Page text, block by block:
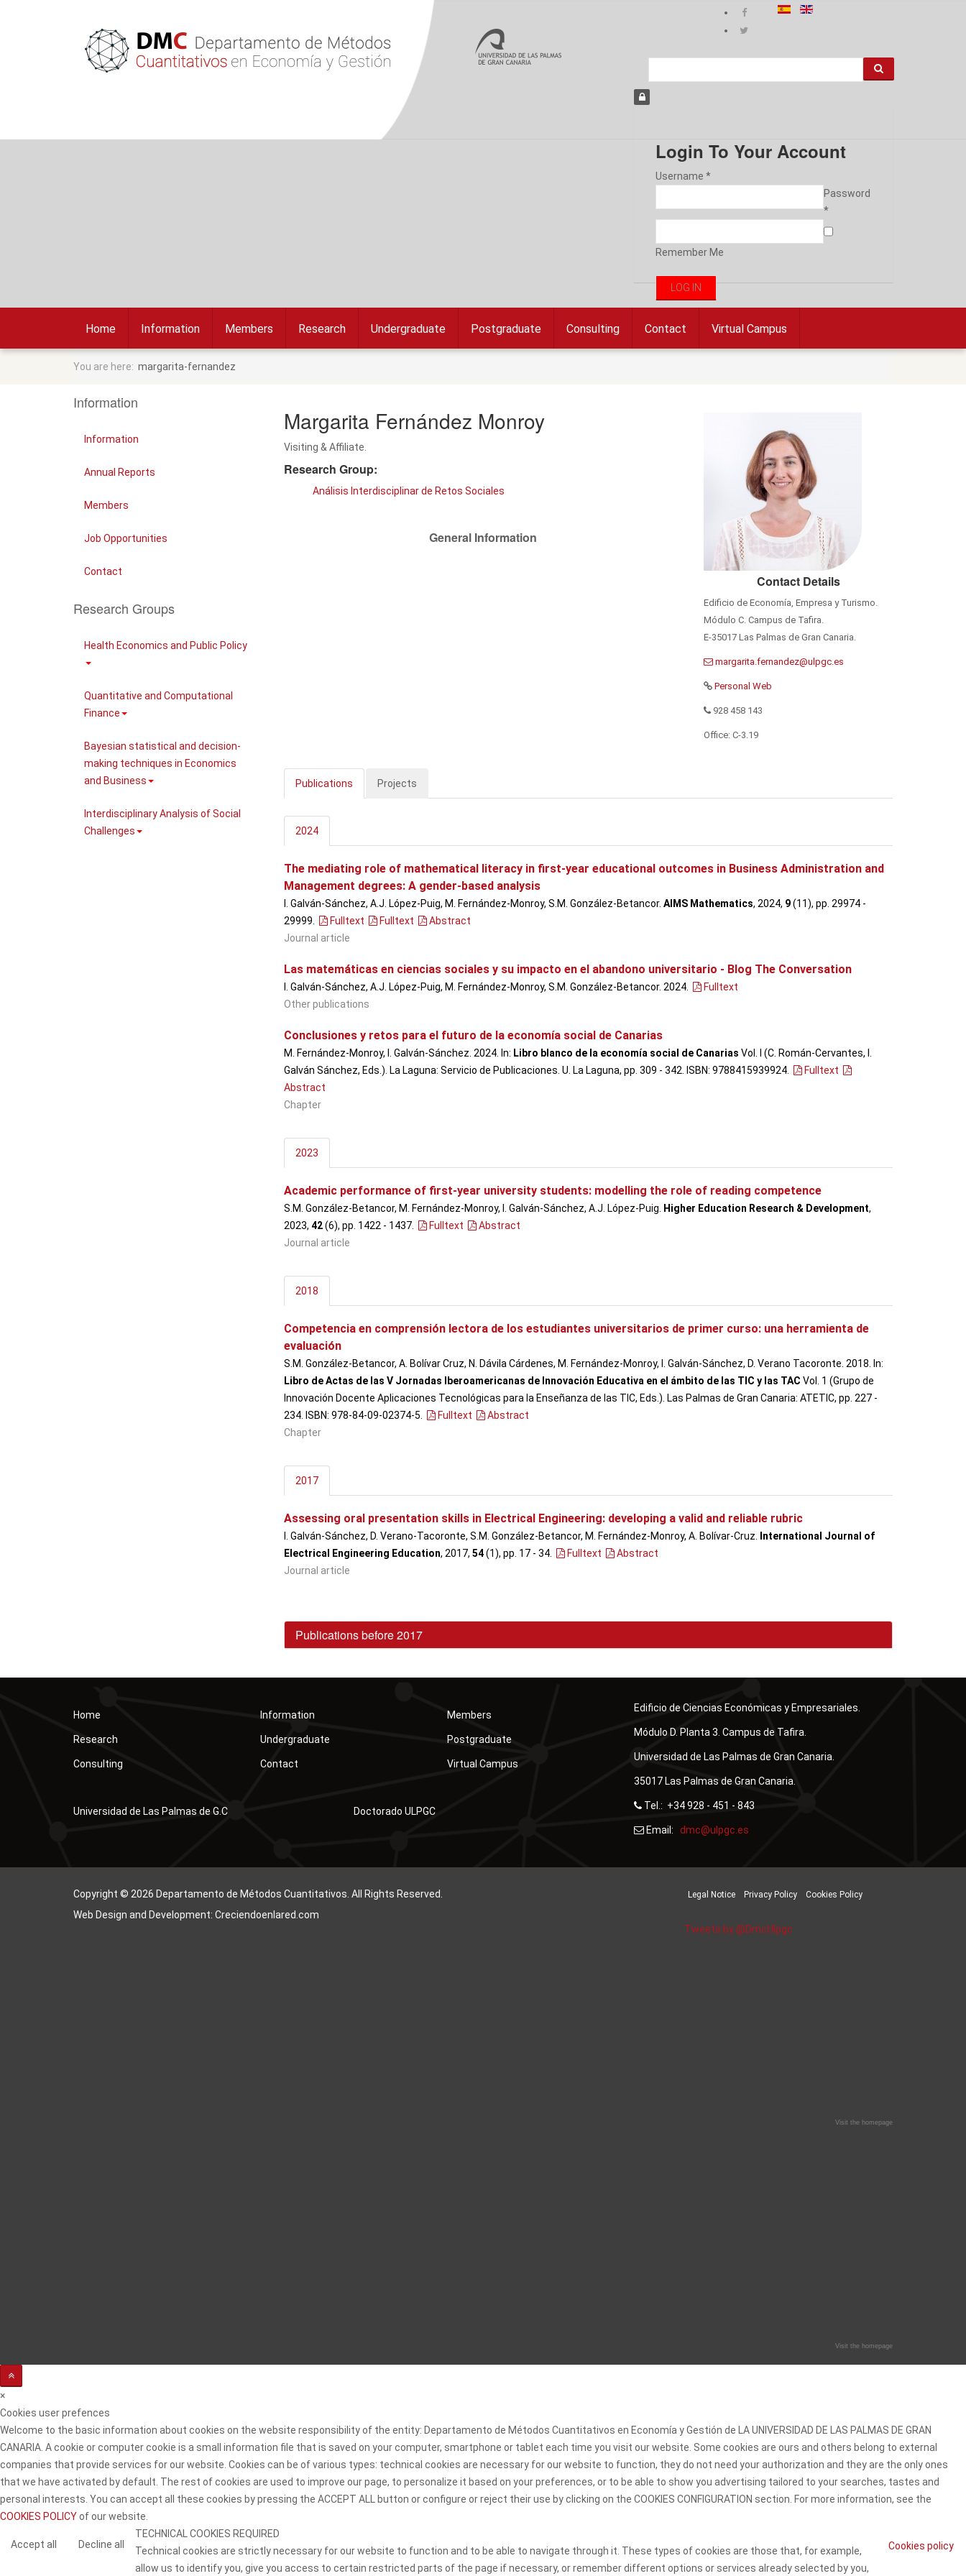
Login To Your Account
Username *
Password
*
Remember Me
Home Information Members Research Undergraduate Postgraduate Consulting Contact Virtual Campus
You are here: margarita-fernandez
Information
Information
Annual Reports
Members
Job Opportunities
Contact
Research Groups
Health Economics and Public Policy
Quantitative and Computational
Finance
Bayesian statistical and decision-
making techniques in Economics
and Business
Interdisciplinary Analysis of Social
Challenges
Margarita Fernández Monroy
Visiting & Affiliate.
Research Group:
Análisis Interdisciplinar de Retos Sociales
General Information
Contact Details
Edificio de Economía, Empresa y Turismo.
Módulo C. Campus de Tafira.
E-35017 Las Palmas de Gran Canaria.
Personal Web
928 458 143
Office: C-3.19
Publications Projects
2024
The mediating role of mathematical literacy in first-year educational outcomes in Business Administration and
Management degrees: A gender-based analysis
I. Galván-Sánchez, A.J. López-Puig, M. Fernández-Monroy, S.M. González-Betancor. AIMS Mathematics, 2024, 9(11), pp. 29974 -
29999
Fulltext Fulltext
Abstract
Journal article
Las matemáticas en ciencias sociales y su impacto en el abandono universitario - Blog The Conversation
I. Galván-Sánchez, A.J. López-Puig, M. Fernández-Monroy, S.M. González-Betancor. 2024.
Fulltext
Other publications
Conclusiones y retos para el futuro de la economía social de Canarias
M. Fernández-Monroy, I. Galván-Sánchez. 2024. In: Libro blanco de la economía social de Canarias Vol. I (C. Román-Cervantes, I.
Galván Sánchez, Eds.). La Laguna: Servicio de Publicaciones. U. La Laguna, pp. 309 - 342. ISBN: 9788415939924.
Fulltext
Abstract
Chapter
2023
Academic performance of first-year university students: modelling the role of reading competence
S.M. González-Betancor, M. Fernández-Monroy, I. Galván-Sánchez, A.J. López-Puig. Higher Education Research & Development,
2023, 42(6), pp. 1422 - 1437. Fulltext
Abstract
Journal article
2018
Competencia en comprensión lectora de los estudiantes universitarios de primer curso: una herramienta de
evaluación
S.M. González-Betancor, A. Bolívar Cruz, N. Dávila Cárdenes, M. Fernández-Monroy, I. Galván-Sánchez, D. Verano Tacoronte. 2018. In:
Libro de Actas de las V Jornadas Iberoamericanas de Innovación Educativa en el ámbito de las TIC y las TAC Vol. 1 (Grupo de
Innovación Docente Aplicaciones Tecnológicas para la Enseñanza de las TIC, Eds.). Las Palmas de Gran Canaria: ATETIC, pp. 227 -
234. ISBN: 978-84-09-02374-5.
Fulltext
Abstract
Chapter
2017
Assessing oral presentation skills in Electrical Engineering: developing a valid and reliable rubric
I. Galván-Sánchez, D. Verano-Tacoronte, S.M. González-Betancor, M. Fernández-Monroy, A. Bolívar-Cruz.
International Journal of
Electrical Engineering Education, 2017, 54(1), pp. 17 - 34. Fulltext
Abstract
Journal article
Publications before 2017
Home Information Members
Research Undergraduate Postgraduate
Consulting Contact Virtual Campus
Universidad de Las Palmas de G.C Doctorado ULPGC
Edificio de Ciencias Económicas y Empresariales.
Módulo D. Planta 3. Campus de Tafira.
Universidad de Las Palmas de Gran Canaria.
35017 Las Palmas de Gran Canaria.
Tel.: +34 928 - 451 - 843
Email:
Copyright © 2026 Departamento de Métodos Cuantitativos. All Rights Reserved.
Web Design and Development: Creciendoenlared.com
Legal Notice Privacy Policy Cookies Policy
Tweets by @DmcUlpgc
Visit the homepage
Visit the homepage
×
Cookies user prefences
Welcome to the basic information about cookies on the website responsibility of the entity: Departamento de Métodos Cuantitativos en Economía y Gestión de LA UNIVERSIDAD DE LAS PALMAS DE GRAN
CANARIA. A cookie or computer cookie is a small information file that is saved on your computer, smartphone or tablet each time you visit our website. Some cookies are ours and others belong to external
companies that provide services for our website. Cookies can be of various types: technical cookies are necessary for our website to function, they do not need your authorization and they are the only ones
that we have activated by default. The rest of cookies are used to improve our page, to personalize it based on your preferences, or to be able to show you advertising tailored to your searches, tastes and
personal interests. You can accept all these cookies by pressing the ACCEPT ALL button or configure or reject their use by clicking on the COOKIES CONFIGURATION section. For more information, see the
COOKIES POLICYof our website.
Accept all Decline all Cookies policy
TECHNICAL COOKIES REQUIRED
Technical cookies are strictly necessary for our website to function and to be able to navigate through it. These types of cookies are those that, for example,
allow us to identify you, give you access to certain restricted parts of the page if necessary, or remember different options or services already selected by you,